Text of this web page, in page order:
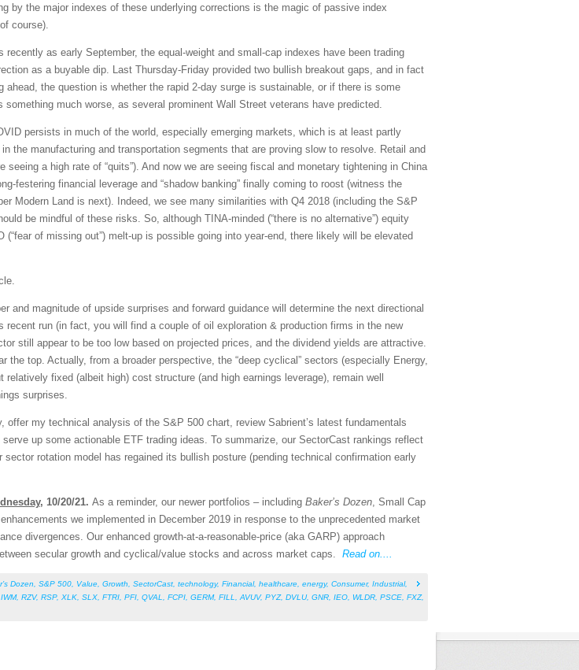
by the major indexes of these underlying corrections is the magic of passive index
course).
as early September, the equal-weight and small-cap indexes have been trading
as a buyable dip. Last Thursday-Friday provided two bullish breakout gaps, and in fact
the question is whether the rapid 2-day surge is sustainable, or if there is some
much worse, as several prominent Wall Street veterans have predicted.
persists in much of the world, especially emerging markets, which is at least partly
the manufacturing and transportation segments that are proving slow to resolve. Retail and
a high rate of “quits”). And now we are seeing fiscal and monetary tightening in China
festering financial leverage and “shadow banking” finally coming to roost (witness the
Modern Land is next). Indeed, we see many similarities with Q4 2018 (including the S&P
be mindful of these risks. So, although TINA-minded (“there is no alternative”) equity
of missing out”) melt-up is possible going into year-end, there likely will be elevated
and magnitude of upside surprises and forward guidance will determine the next directional
run (in fact, you will find a couple of oil exploration & production firms in the new
still appear to be too low based on projected prices, and the dividend yields are attractive.
top. Actually, from a broader perspective, the “deep cyclical” sectors (especially Energy,
fixed (albeit high) cost structure (and high earnings leverage), remain well
surprises.
my technical analysis of the S&P 500 chart, review Sabrient’s latest fundamentals
up some actionable ETF trading ideas. To summarize, our SectorCast rankings reflect
rotation model has regained its bullish posture (pending technical confirmation early
, 10/20/21. As a reminder, our newer portfolios – including Baker’s Dozen , Small Cap
we implemented in December 2019 in response to the unprecedented market
divergences. Our enhanced growth-at-a-reasonable-price (aka GARP) approach
secular growth and cyclical/value stocks and across market caps. Read on....
Dozen S&P 500 Value Growth SectorCast technology, Financial, healthcare energy, Consumer, Industrial,
IWM, RZV, RSP, XLK SLX FTRI PFI QVAL FCPI GERM, FILL AVUV, PYZ, DVLU, GNR IEO WLDR PSCE FXZ,